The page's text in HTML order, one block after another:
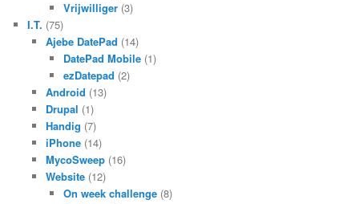
Vrijwilliger (3)
I.T. (75)
Ajebe DatePad (14)
DatePad Mobile (1)
ezDatepad (2)
Android (13)
Drupal (1)
Handig (7)
iPhone(14)
MycoSweep(16)
Website(12)
On week challenge (8)